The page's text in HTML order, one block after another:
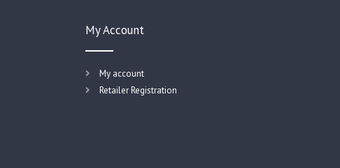
My Account
My account
Retailer Registration